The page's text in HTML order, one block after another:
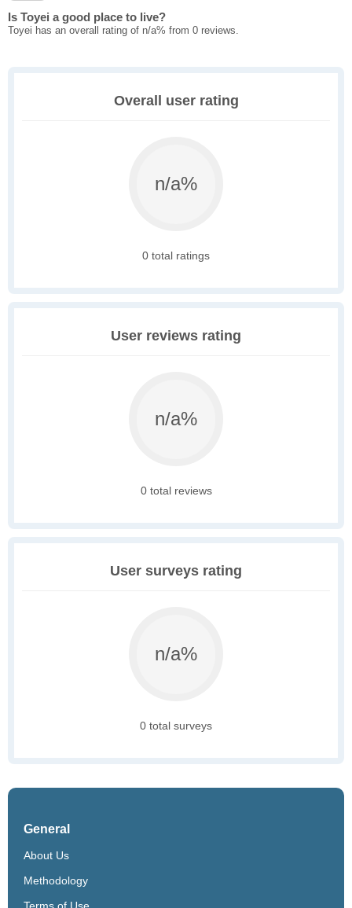
Is Toyei a good place to live?
Toyei has an overall rating of n/a% from 0 reviews.
Overall user rating
n/a%
0 total ratings
User reviews rating
n/a%
0 total reviews
User surveys rating
n/a%
0 total surveys
General
About Us
Methodology